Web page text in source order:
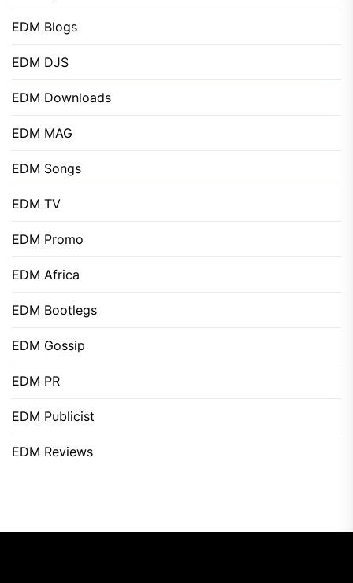
EDM Blogs
EDM DJS
EDM Downloads
EDM MAG
EDM Songs
EDM TV
EDM Promo
EDM Africa
EDM Bootlegs
EDM Gossip
EDM PR
EDM Publicist
EDM Reviews